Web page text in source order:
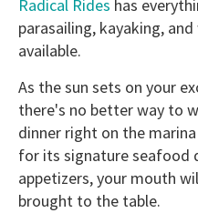
Radical Rides has
parasailing, kayaking,
available.
As the sun sets on your
there's no better way to
dinner right on the
for its signature seafood
appetizers, your mouth
brought to the table.